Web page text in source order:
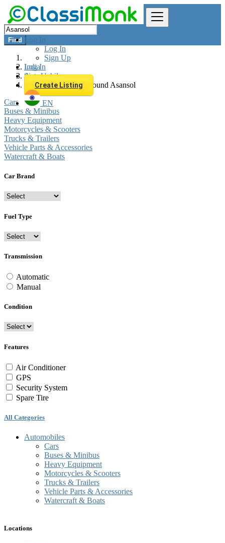
Log In
Log In
Sign Up
Log In
Sign Up
Create Listing
EN
Find
India
Automobiles
All listings in 0 km around Asansol
Cars
Buses & Minibus
Heavy Equipment
Motorcycles & Scooters
Trucks & Trailers
Vehicle Parts & Accessories
Watercraft & Boats
Car Brand
Fuel Type
Transmission
Automatic
Manual
Condition
Features
Air Conditioner
GPS
Security System
Spare Tire
All Categories
Automobiles
Cars
Buses & Minibus
Heavy Equipment
Motorcycles & Scooters
Trucks & Trailers
Vehicle Parts & Accessories
Watercraft & Boats
Locations